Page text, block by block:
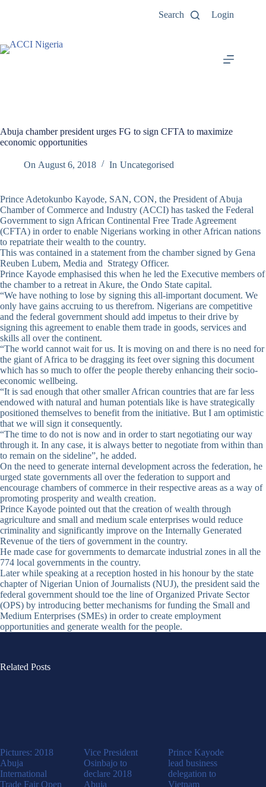
Search Login
Abuja chamber president urges FG to sign CFTA to maximize
economic opportunities
On August 6, 2018 In Uncategorised
Prince Adetokunbo Kayode, SAN, CON, the President of Abuja
Chamber of Commerce and Industry (ACCI) has tasked the Federal
Government to sign African Continental Free Trade Agreement
(CFTA) in order to enable Nigerians working in other African nations
to repatriate their wealth to the country.
This was contained in a statement from the chamber signed by Gena
Reuben Lubem, Media and Strategy Officer.
Prince Kayode emphasised this when he led the Executive members of
the chamber to a retreat in Akure, the Ondo State capital.
“We have nothing to lose by signing this all-important document. We
only have gains accruing to us therefrom. Nigerians are competitive
and the federal government should add impetus to their drive by
signing this agreement to enable them trade in goods, services and
skills all over the continent.
“The world cannot wait for us. It is moving on and there is no need for
the giant of Africa to be dragging its feet over signing this document
which has so much to offer the people thereby enhancing their socio-
economic wellbeing.
“It is sad enough that other smaller African countries that are far less
endowed with natural and human potentials like is have strategically
positioned themselves to benefit from the initiative. But I am optimistic
that we will sign it consequently.
“The time to do not is now and in order to start negotiating our way
through it. In any case, it is always better to negotiate from within than
to remain on the sideline”, he added.
On the need to generate internal development across the federation, he
urged state governments all over the federation to support and
encourage chambers of commerce in their respective areas as a way of
promoting prosperity and wealth creation.
Prince Kayode pointed out that the creation of wealth through
agriculture and small and medium scale enterprises would reduce
criminality and significantly improve on the Internally Generated
Revenue of the tiers of government in the country.
He made case for governments to demarcate industrial zones in all the
774 local governments in the country.
Later while speaking at a reception hosted in his honour by the state
chapter of Nigerian Union of Journalists (NUJ), the president said the
federal government should toe the line of Organized Private Sector
(OPS) by introducing better mechanisms for funding the Small and
Medium Enterprises (SMEs) in order to create employment
opportunities and generate wealth for the people.
Related Posts
Pictures: 2018
Abuja
International
Trade Fair Open
Vice President
Osinbajo to
declare 2018
Abuja
Prince Kayode
lead business
delegation to
Vietnam